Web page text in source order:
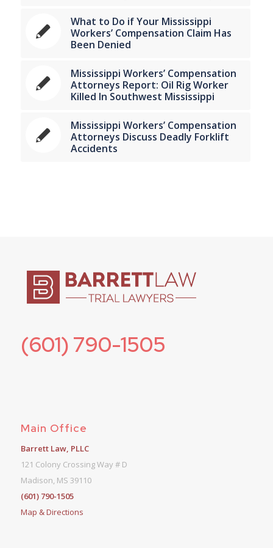
What to Do if Your Mississippi
Workers’ Compensation Claim Has
Been Denied
Mississippi Workers’ Compensation
Attorneys Report: Oil Rig Worker
Killed In Southwest Mississippi
Mississippi Workers’ Compensation
Attorneys Discuss Deadly Forklift
Accidents
(601) 790-1505
Main Office
Barrett Law, PLLC
121 Colony Crossing Way # D
Madison, MS 39110
(601) 790-1505
Map & Directions